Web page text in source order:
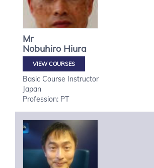
Mr
Nobuhiro Hiura
VIEW COURSES
Basic Course Instructor
Japan
Profession: PT